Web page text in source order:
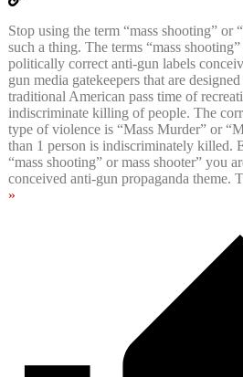
Stop using the term “mass shooting” or
such a thing. The terms “mass
politically correct anti-gun labels
gun media gatekeepers that are
traditional American pass time of
indiscriminate killing of people. The
type of violence is “Mass Murder” or
than 1 person is indiscriminately killed.
“mass shooting” or mass shooter” you
conceived anti-gun propaganda theme.
»